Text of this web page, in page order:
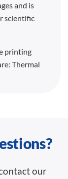
and is
scientific
printing
Thermal
our